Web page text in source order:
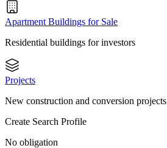
Apartment Buildings for Sale
Residential buildings for investors
Projects
New construction and conversion projects
Create Search Profile
No obligation